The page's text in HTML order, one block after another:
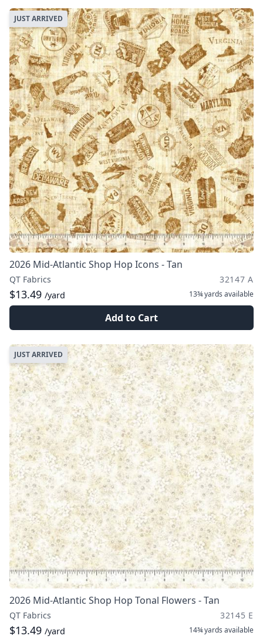
JUST ARRIVED
2026 Mid-Atlantic Shop Hop Icons - Tan
QT Fabrics 32147 A
$13.49 /yard 13¾ yards available
Add to Cart
JUST ARRIVED
2026 Mid-Atlantic Shop Hop Tonal Flowers - Tan
QT Fabrics 32145 E
$13.49 /yard 14¾ yards available